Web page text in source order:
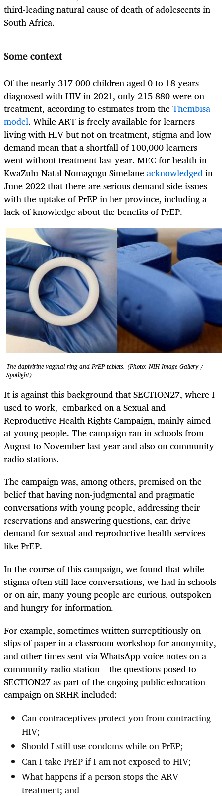
third-leading natural cause of death of adolescents in
South Africa.
Some context
Of the nearly 317 000 children aged 0 to 18 years
diagnosed with HIV in 2021, only 215 880 were on
treatment, according to estimates from theThembisa
model. While ART is freely available for learners
living with HIV but not on treatment, stigma and low
demand mean that a shortfall of 100,000 learners
went without treatment last year. MEC for health in
KwaZulu-Natal Nomagugu Simelaneacknowledgedin
June 2022 that there are serious demand-side issues
with the uptake of PrEP in her province, including a
lack of knowledge about the benefits of PrEP.
The dapivirine vaginal ring and PrEP tablets. (Photo: NIH Image Gallery /
Spotlight)
It is against this background that SECTION27, where I
used to work, embarked on a Sexual and
Reproductive Health Rights Campaign, mainly aimed
at young people. The campaign ran in schools from
August to November last year and also on community
radio stations.
The campaign was, among others, premised on the
belief that having non-judgmental and pragmatic
conversations with young people, addressing their
reservations and answering questions, can drive
demand for sexual and reproductive health services
like PrEP.
In the course of this campaign, we found that while
stigma often still lace conversations, we had in schools
or on air, many young people are curious, outspoken
and hungry for information.
For example, sometimes written surreptitiously on
slips of paper in a classroom workshop for anonymity,
and other times sent via WhatsApp voice notes on a
community radio station – the questions posed to
SECTION27 as part of the ongoing public education
campaign on SRHR included:
Can contraceptives protect you from contracting
HIV;
Should I still use condoms while on PrEP;
Can I take PrEP if I am not exposed to HIV;
What happens if a person stops the ARV
treatment; and